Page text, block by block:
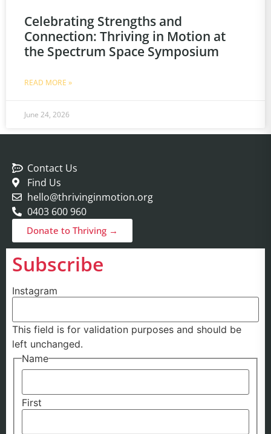
Celebrating Strengths and
Connection: Thriving in Motion at
the Spectrum Space Symposium
READ MORE »
June 24, 2026
Contact Us
Find Us
hello@thrivinginmotion.org
0403 600 960
Donate to Thriving →
Subscribe
Instagram
This field is for validation purposes and should be
left unchanged.
Name
First